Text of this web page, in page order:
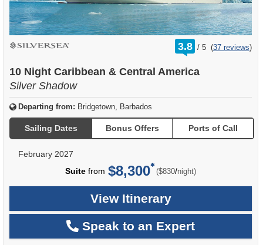
3.8 /
rating
out
5 (37 reviews)
10 Night Caribbean & Central America
Silver Shadow
Departing from: Bridgetown, Barbados
Sailing Dates Bonus Offers Ports of Call
February 2027
Suite from $8,300 ($830/per
night)
View Itinerary
Speak to an Expert